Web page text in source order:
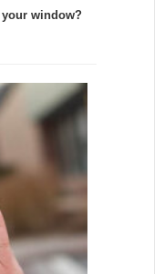
window?